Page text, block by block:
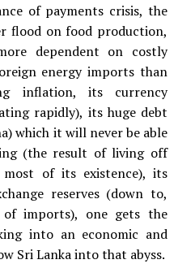
of payments crisis, the
flood on food production,
dependent on costly
energy imports than
inflation, its currency
rapidly), its huge debt
which it will never be able
(the result of living off
of its existence), its
reserves (down to,
imports), one gets the
into an economic and
Sri Lanka into that abyss.